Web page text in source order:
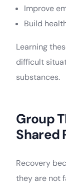
Improve
Build
Learning
difficult
substances.
Group
Shared
Recovery
they are not